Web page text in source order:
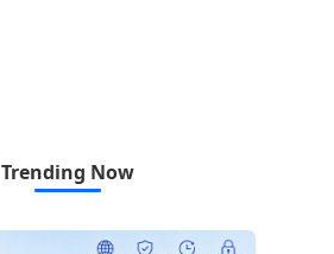
Trending Now